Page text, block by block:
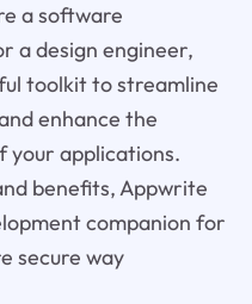
a software
a design engineer,
toolkit to streamline
enhance the
your applications.
benefits, Appwrite
companion for
secure way